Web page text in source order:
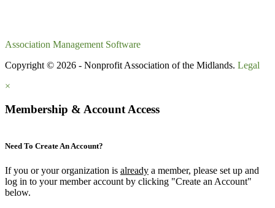
Association Management Software
Copyright © 2026 - Nonprofit Association of the Midlands. Legal
×
Membership & Account Access
Need To Create An Account?
If you or your organization is already a member, please set up and
log in to your member account by clicking "Create an Account"
below.